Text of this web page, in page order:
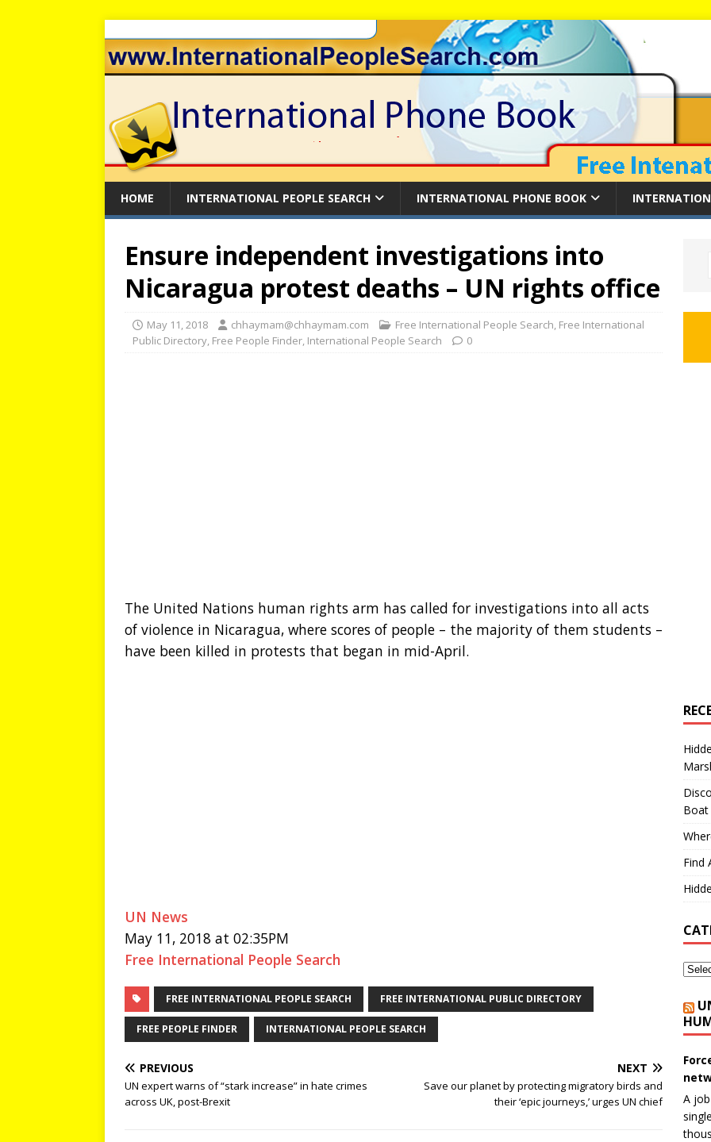
HOME INTERNATIONAL PEOPLE SEARCH INTERNATIONAL PHONE BOOK
Ensure independent investigations into
Nicaragua protest deaths – UN rights office
May 11, 2018 chhaymam@chhaymam.com Free International People Search, Free International
Public Directory, Free People Finder, International People Search 0
The United Nations human rights arm has called for investigations into all acts
of violence in Nicaragua, where scores of people – the majority of them students –
have been killed in protests that began in mid-April.
UN News
May 11, 2018 at 02:35PM
Free International People Search
FREE INTERNATIONAL PEOPLE SEARCH FREE INTERNATIONAL PUBLIC DIRECTORY
FREE PEOPLE FINDER INTERNATIONAL PEOPLE SEARCH
PREVIOUS
UN expert warns of “stark increase” in hate crimes
across UK, post-Brexit
NEXT
Save our planet by protecting migratory birds and
their ‘epic journeys,’ urges UN chief
Boat
Find
A